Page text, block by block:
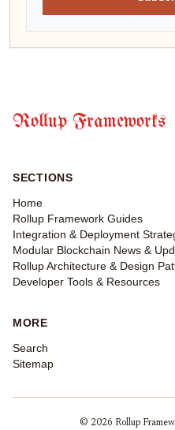
Rollup Frameworks
SECTIONS
Home
Rollup Framework Guides
Integration & Deployment
Modular Blockchain News &
Rollup Architecture & Design
Developer Tools & Resources
MORE
Search
Sitemap
© 2026 Rollup